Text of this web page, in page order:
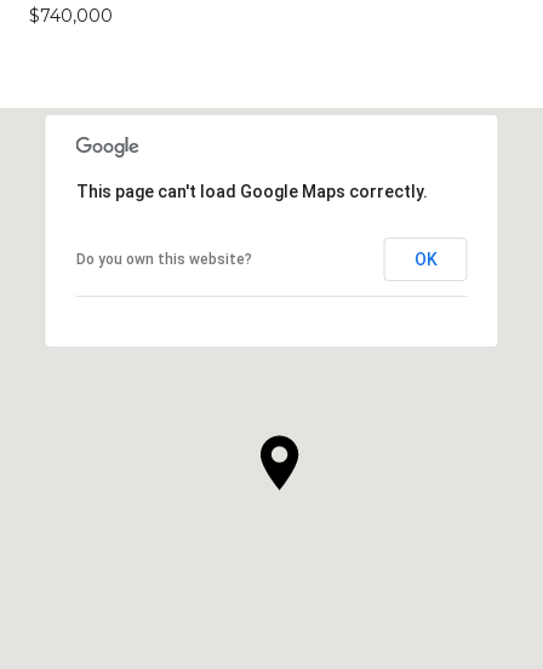
$740,000
This page can't load Google Maps correctly.
Do you own this website? OK